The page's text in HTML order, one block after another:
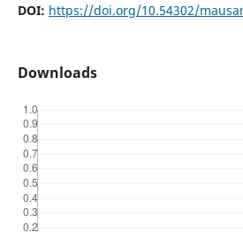
DOI: https://doi.org/10.54302/
Downloads